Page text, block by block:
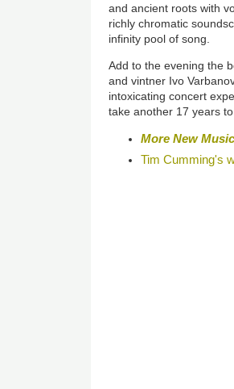
and ancient roots with
richly chromatic
infinity pool of song.
Add to the evening the
and vintner Ivo
intoxicating concert
take another 17 years
More New
Tim Cumming's